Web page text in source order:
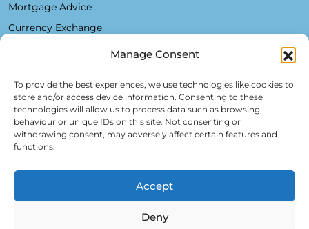
Manage Consent
To provide the best experiences, we use technologies like cookies to
store and/or access device information. Consenting to these
technologies will allow us to process data such as browsing
behaviour or unique IDs on this site. Not consenting or
withdrawing consent, may adversely affect certain features and
functions.
Accept
Deny
Mortgage Advice
Currency Exchange
Plaza De La Constitución, 7 - 1°B Fuengirola 29640 (Málaga)
Alfred Lex: +34 685 11 22 39
Hartmut Kessel: +49 176 246 052 20
info@realsol.eu